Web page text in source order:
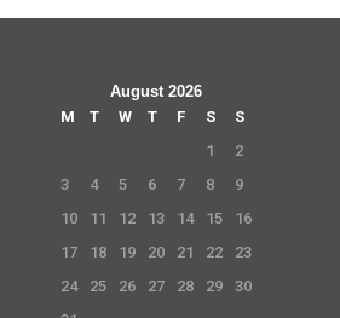
August 2026
M
T W T F S
S
1
2
3
4 5 6 7 8
9
10
11 12 13 14 15
16
17
18 19 20 21 22
23
24
25 26 27 28 29
30